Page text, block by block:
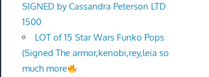
SIGNED by Cassandra Peterson LTD
1500
LOT of 15 Star Wars Funko Pops
(Signed The armor,kenobi,rey,leia so
much more